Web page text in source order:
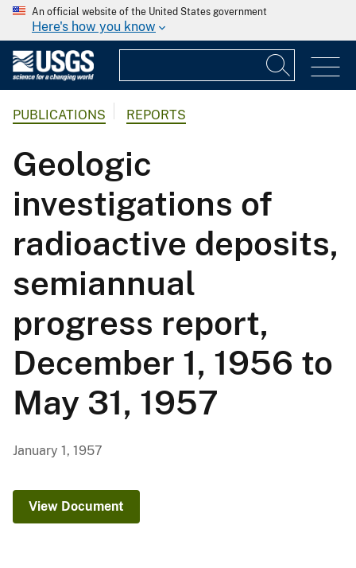
An official website of the United States government
Here's how you know
PUBLICATIONS REPORTS
Geologic
investigations of
radioactive deposits,
semiannual
progress report,
December 1, 1956 to
May 31, 1957
January 1, 1957
View Document